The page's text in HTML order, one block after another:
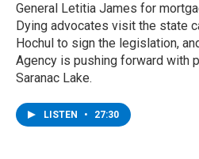
General Letitia James for
Dying advocates visit the state
Hochul to sign the legislation,
Agency is pushing forward with
Saranac Lake.
LISTEN • 27:30